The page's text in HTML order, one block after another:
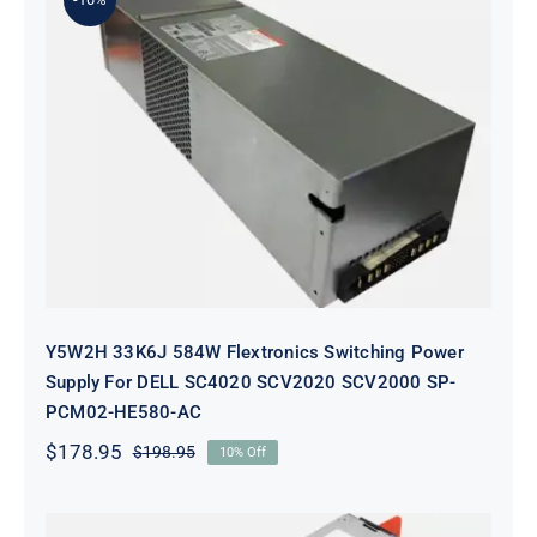
Y5W2H 33K6J 584W Flextronics
Switching Power Supply For DELL
SC4020 SCV2020 SCV2000 SP-
PCM02-HE580-AC
Y5W2H 33K6J 584W Flextronics Switching Power
Supply For DELL SC4020 SCV2020 SCV2000 SP-
PCM02-HE580-AC
$198.95Original
$178.95
Current
10% Off